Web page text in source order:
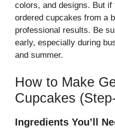
colors, and designs. But
ordered cupcakes from a
professional results. Be
early, especially during
and summer.
How to Make
Cupcakes
Ingredients You’ll